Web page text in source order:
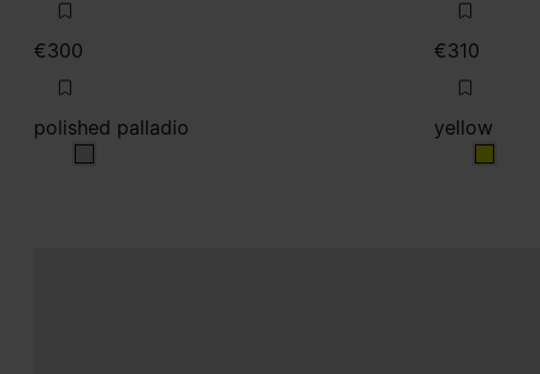
€300
polished palladio
polished palladio
€310
yellow
yellow